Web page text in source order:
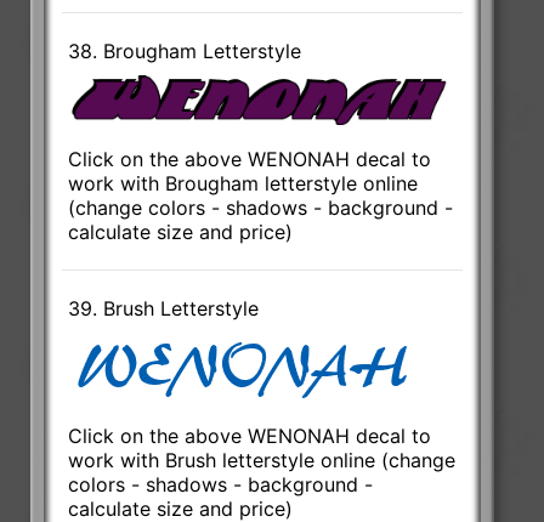
38. Brougham Letterstyle
Click on the above WENONAH decal to
work with Brougham letterstyle online
(change colors - shadows - background -
calculate size and price)
39. Brush Letterstyle
Click on the above WENONAH decal to
work with Brush letterstyle online (change
colors - shadows - background -
calculate size and price)